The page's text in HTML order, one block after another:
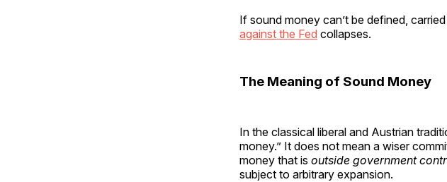
If sound money can’t be defined,
against the Fed collapses.
The Meaning of Sound Money
In the classical liberal and Austrian
money.” It does not mean a wiser
money that is outside government
subject to arbitrary expansion.